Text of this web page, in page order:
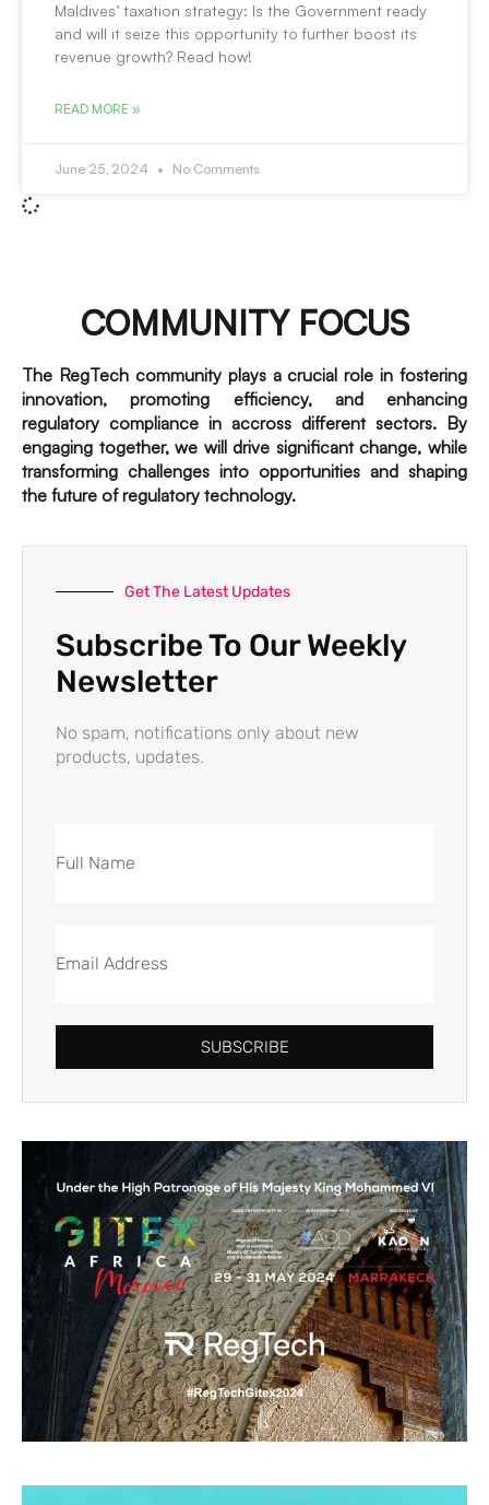
Maldives’ taxation strategy: Is the Government ready
and will it seize this opportunity to further boost its
revenue growth? Read how!
READ MORE »
June 25, 2024 No Comments
COMMUNITY FOCUS
The RegTech community plays a crucial role in fostering
innovation, promoting efficiency, and enhancing
regulatory compliance in accross different sectors. By
engaging together, we will drive significant change, while
transforming challenges into opportunities and shaping
the future of regulatory technology.
Get The Latest Updates
Subscribe To Our Weekly
Newsletter
No spam, notifications only about new
products, updates.
SUBSCRIBE